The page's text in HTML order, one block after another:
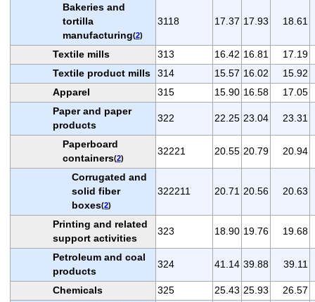
Bakeries and
tortilla
manufacturing(2)
3118 17.37 17.93 18.61
Textile mills 313 16.42 16.81
17.19
Textile product mills
314 15.57 16.02
15.92
Apparel
315 15.90 16.58
17.05
Paper and paper
products
322 22.25 23.04 23.31
Paperboard
containers(2)
32221 20.55 20.79 20.94
Corrugated and
solid fiber
boxes(2)
322211 20.71 20.56 20.63
Printing and related
support activities
323 18.90 19.76 19.68
Petroleum and coal
products
324 41.14 39.88 39.11
Chemicals 325 25.43 25.93
26.57